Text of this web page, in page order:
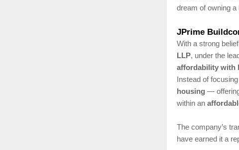
dream of owning
JPrime
With a strong
LLP, under the
affordability with
Instead of
housing —
within an
The company’s
have earned it a